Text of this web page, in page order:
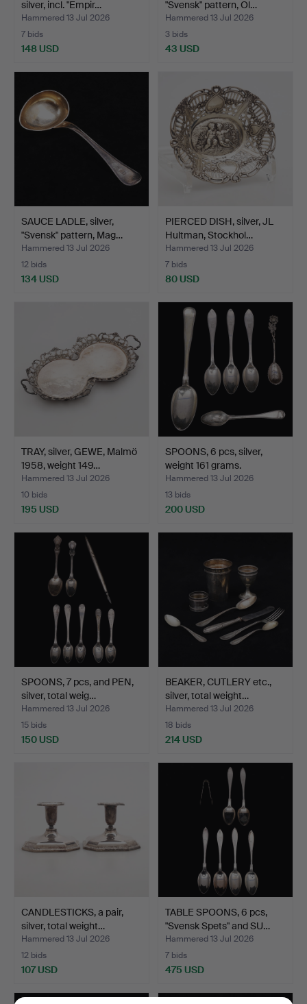
silver, incl. "Empir…
Hammered 13 Jul 2026
7 bids
148 USD
"Svensk" pattern, Ol…
Hammered 13 Jul 2026
3 bids
43 USD
SAUCE LADLE, silver,
"Svensk" pattern, Mag…
Hammered 13 Jul 2026
12 bids
134 USD
PIERCED DISH, silver, JL
Hultman, Stockhol…
Hammered 13 Jul 2026
7 bids
80 USD
TRAY, silver, GEWE, Malmö
1958, weight 149…
Hammered 13 Jul 2026
10 bids
195 USD
SPOONS, 6 pcs, silver,
weight 161 grams.
Hammered 13 Jul 2026
13 bids
200 USD
SPOONS, 7 pcs, and PEN,
silver, total weig…
Hammered 13 Jul 2026
15 bids
150 USD
BEAKER, CUTLERY etc.,
silver, total weight…
Hammered 13 Jul 2026
18 bids
214 USD
CANDLESTICKS, a pair,
silver, total weight…
Hammered 13 Jul 2026
12 bids
107 USD
TABLE SPOONS, 6 pcs,
"Svensk Spets" and SU…
Hammered 13 Jul 2026
7 bids
475 USD